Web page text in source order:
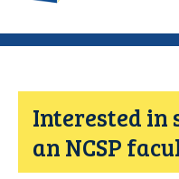
Interested in
an NCSP